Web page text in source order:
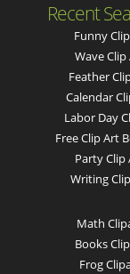
Recent
Funny
Wave Clip
Feather
Calendar
Labor Day
Free Clip Art
Party Clip
Writing
Math
Books
Frog